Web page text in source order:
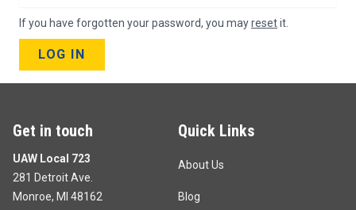
If you have forgotten your password, you mayresetit.
LOG IN
Get in touch
UAW Local 723
281 Detroit Ave.
Monroe, MI 48162
Quick Links
About Us
Blog